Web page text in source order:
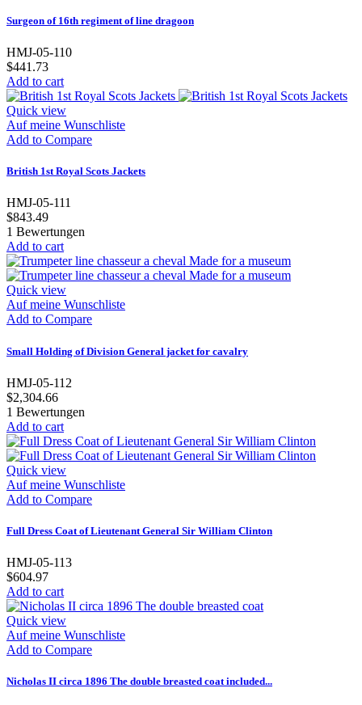
Surgeon of 16th regiment of line dragoon
HMJ-05-110
$441.73
Add to cart
Quick view
Auf meine Wunschliste
Add to Compare
British 1st Royal Scots Jackets
HMJ-05-111
$843.49
1 Bewertungen
Add to cart
Quick view
Auf meine Wunschliste
Add to Compare
Small Holding of Division General jacket for cavalry
HMJ-05-112
$2,304.66
1 Bewertungen
Add to cart
Quick view
Auf meine Wunschliste
Add to Compare
Full Dress Coat of Lieutenant General Sir William Clinton
HMJ-05-113
$604.97
Add to cart
Quick view
Auf meine Wunschliste
Add to Compare
Nicholas II circa 1896 The double breasted coat included...